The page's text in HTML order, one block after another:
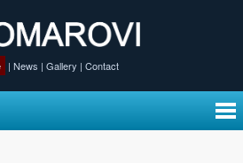
| News | Gallery | Contact